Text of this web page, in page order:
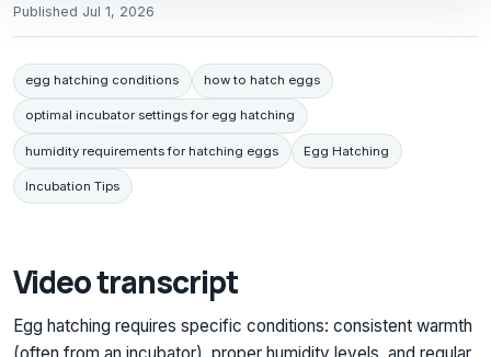
Published Jul 1, 2026
egg hatching conditions how to hatch eggs
optimal incubator settings for egg hatching
humidity requirements for hatching eggs Egg Hatching
Incubation Tips
Video transcript
Egg hatching requires specific conditions: consistent warmth